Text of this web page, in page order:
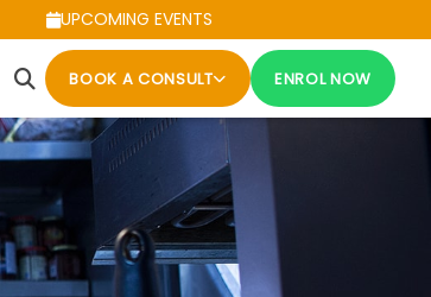
UPCOMING EVENTS
BOOK A CONSULT ENROL NOW